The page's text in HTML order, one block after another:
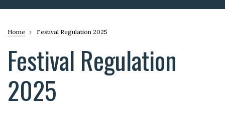
Breadcrumb
Home Festival Regulation 2025
Festival Regulation
2025